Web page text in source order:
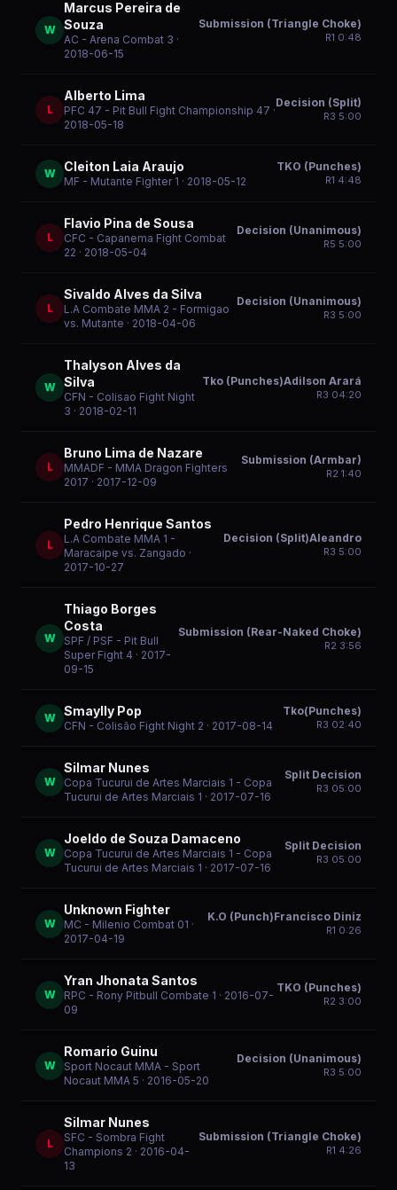
W
Marcus Pereira de
Souza
AC - Arena Combat 3 ·
2018-06-15
Submission (Triangle Choke)
R1 0:48
L
Alberto Lima
PFC 47 - Pit Bull Fight Championship 47 ·
2018-05-18
Decision (Split)
R3 5:00
W Cleiton Laia Araujo
MF - Mutante Fighter 1 · 2018-05-12
TKO (Punches)
R1 4:48
L
Flavio Pina de Sousa
CFC - Capanema Fight Combat
22 · 2018-05-04
Decision (Unanimous)
R5 5:00
L
Sivaldo Alves da Silva
L.A Combate MMA 2 - Formigao
vs. Mutante · 2018-04-06
Decision (Unanimous)
R3 5:00
W
Thalyson Alves da
Silva
CFN - Colisao Fight Night
3 · 2018-02-11
Tko (Punches)Adilson Arará
R3 04:20
L
Bruno Lima de Nazare
MMADF - MMA Dragon Fighters
2017 · 2017-12-09
Submission (Armbar)
R2 1:40
L
Pedro Henrique Santos
L.A Combate MMA 1 -
Maracaipe vs. Zangado ·
2017-10-27
Decision (Split)Aleandro
R3 5:00
W
Thiago Borges
Costa
SPF / PSF - Pit Bull
Super Fight 4 · 2017-
09-15
Submission (Rear-Naked Choke)
R2 3:56
W Smaylly Pop
CFN - Colisão Fight Night 2 · 2017-08-14
Tko(Punches)
R3 02:40
W
Silmar Nunes
Copa Tucurui de Artes Marciais 1 - Copa
Tucurui de Artes Marciais 1 · 2017-07-16
Split Decision
R3 05:00
W
Joeldo de Souza Damaceno
Copa Tucurui de Artes Marciais 1 - Copa
Tucurui de Artes Marciais 1 · 2017-07-16
Split Decision
R3 05:00
W
Unknown Fighter
MC - Milenio Combat 01 ·
2017-04-19
K.O (Punch)Francisco Diniz
R1 0:26
W
Yran Jhonata Santos
RPC - Rony Pitbull Combate 1 · 2016-07-
09
TKO (Punches)
R2 3:00
W
Romario Guinu
Sport Nocaut MMA - Sport
Nocaut MMA 5 · 2016-05-20
Decision (Unanimous)
R3 5:00
L
Silmar Nunes
SFC - Sombra Fight
Champions 2 · 2016-04-
13
Submission (Triangle Choke)
R1 4:26